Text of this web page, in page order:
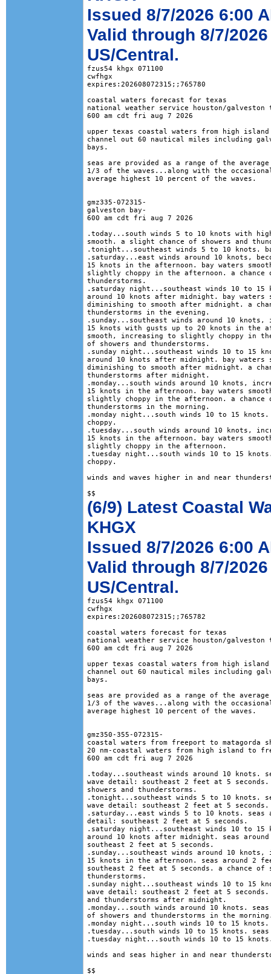
Issued 8/7/2026 6:00
Valid through 8/7/
US/Central.
fzus54 khgx 071100
cwfhgx
expires:202608072315;;765780
coastal waters forecast for texas
national weather service houston/galveston
600 am cdt fri aug 7 2026
upper texas coastal waters from high
channel out 60 nautical miles including
bays.
seas are provided as a range of the
1/3 of the waves...along with the
average highest 10 percent of the waves.
gmz335-072315-
galveston bay-
600 am cdt fri aug 7 2026
.today...south winds 5 to 10 knots with
smooth. a slight chance of showers and
.tonight...southeast winds 5 to 10 knots.
.saturday...east winds around 10 knots,
15 knots in the afternoon. bay waters
slightly choppy in the afternoon. a chance
thunderstorms.
.saturday night...southeast winds 10 to 15
around 10 knots after midnight. bay
diminishing to smooth after midnight. a
thunderstorms in the evening.
.sunday...southeast winds around 10
15 knots with gusts up to 20 knots in the
smooth, increasing to slightly choppy in
of showers and thunderstorms.
.sunday night...southeast winds 10 to 15
around 10 knots after midnight. bay
diminishing to smooth after midnight. a
thunderstorms after midnight.
.monday...south winds around 10 knots,
15 knots in the afternoon. bay waters
slightly choppy in the afternoon. a chance
thunderstorms in the morning.
.monday night...south winds 10 to 15
choppy.
.tuesday...south winds around 10 knots,
15 knots in the afternoon. bay waters
slightly choppy in the afternoon.
.tuesday night...south winds 10 to 15
choppy.
winds and waves higher in and near
(6/9) Latest Coastal
KHGX
Issued 8/7/2026 6:00
Valid through 8/7/
US/Central.
fzus54 khgx 071100
cwfhgx
expires:202608072315;;765782
coastal waters forecast for texas
national weather service houston/galveston
600 am cdt fri aug 7 2026
upper texas coastal waters from high
channel out 60 nautical miles including
bays.
seas are provided as a range of the
1/3 of the waves...along with the
average highest 10 percent of the waves.
gmz350-355-072315-
coastal waters from freeport to matagorda
20 nm-coastal waters from high island to
600 am cdt fri aug 7 2026
.today...southeast winds around 10 knots.
wave detail: southeast 2 feet at 5
showers and thunderstorms.
.tonight...southeast winds 5 to 10 knots.
wave detail: southeast 2 feet at 5
.saturday...east winds 5 to 10 knots. seas
detail: southeast 2 feet at 5 seconds.
.saturday night...southeast winds 10 to 15
around 10 knots after midnight. seas
southeast 2 feet at 5 seconds.
.sunday...southeast winds around 10
15 knots in the afternoon. seas around 2
southeast 2 feet at 5 seconds. a chance of
thunderstorms.
.sunday night...southeast winds 10 to 15
wave detail: southeast 2 feet at 5 seconds.
and thunderstorms after midnight.
.monday...south winds around 10 knots.
of showers and thunderstorms in the
.monday night...south winds 10 to 15
.tuesday...south winds 10 to 15 knots.
.tuesday night...south winds 10 to 15
winds and seas higher in and near